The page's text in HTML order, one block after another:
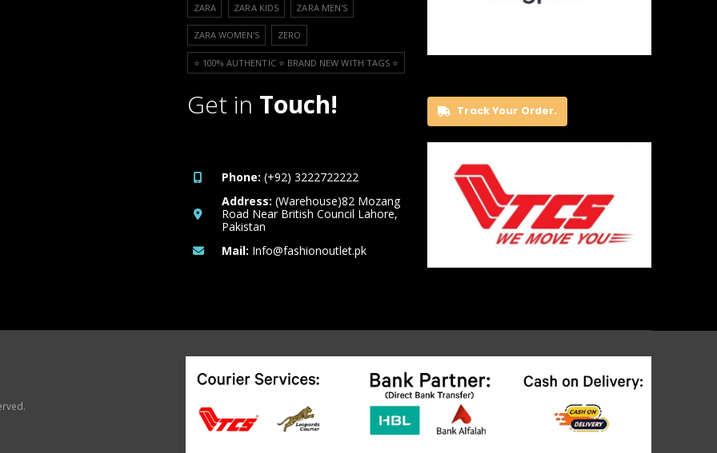
ZARA ZARA KIDS ZARA MEN'S
ZARA WOMEN'S ZERO
⭐️ 100% AUTHENTIC ⭐️ BRAND NEW WITH TAGS ⭐️
Get in Touch!
Phone: (+92) 3222722222
Address: (Warehouse)82 Mozang
Road Near British Council Lahore,
Pakistan
Mail: Info@fashionoutlet.pk
Track Your Order.